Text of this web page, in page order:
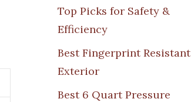
Top Picks for Safety &
Efficiency
Best Fingerprint Resistant
Exterior
Best 6 Quart Pressure